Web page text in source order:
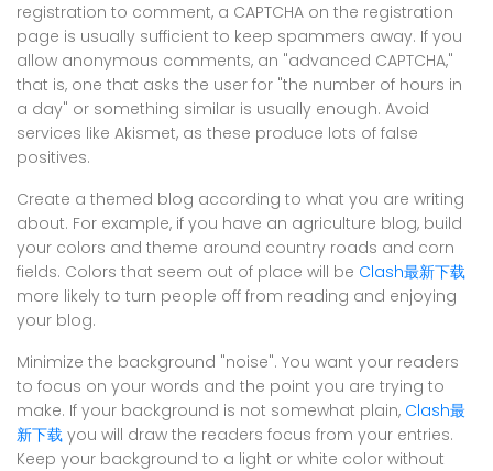
registration to comment, a CAPTCHA on the registration
page is usually sufficient to keep spammers away. If you
allow anonymous comments, an "advanced CAPTCHA,"
that is, one that asks the user for "the number of hours in
a day" or something similar is usually enough. Avoid
services like Akismet, as these produce lots of false
positives.
Create a themed blog according to what you are writing
about. For example, if you have an agriculture blog, build
your colors and theme around country roads and corn
fields. Colors that seem out of place will be Clash最新下载
more likely to turn people off from reading and enjoying
your blog.
Minimize the background "noise". You want your readers
to focus on your words and the point you are trying to
make. If your background is not somewhat plain, Clash最
新下载 you will draw the readers focus from your entries.
Keep your background to a light or white color without